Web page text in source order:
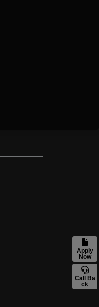
Apply
Now
Call Ba
ck